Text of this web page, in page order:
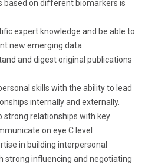
based on different biomarkers is
expert knowledge and be able to
new emerging data
and digest original publications
skills with the ability to lead
internally and externally.
strong relationships with key
on eye C level
in building interpersonal
strong influencing and negotiating